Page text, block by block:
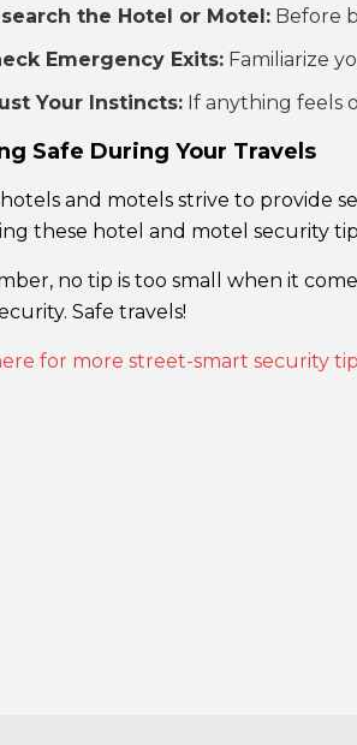
the Hotel or Motel:Before
Emergency Exits:Familiarize
Your Instincts:If anything feels
Safe During Your Travels
and motels strive to provide
these hotel and motel security
no tip is too small when it
Safe travels!
for more street-smart security